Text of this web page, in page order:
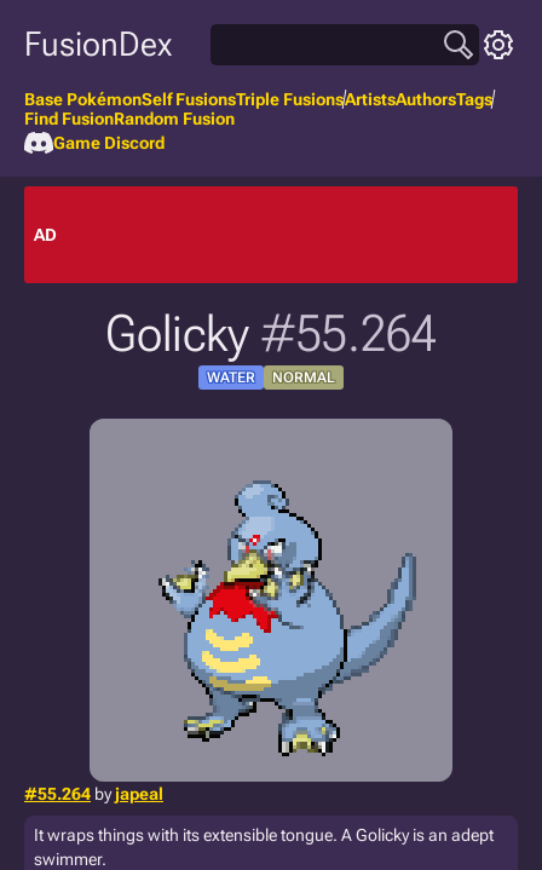
FusionDex
Base PokémonSelf FusionsTriple FusionsArtistsAuthorsTags
Find FusionRandom Fusion
Game Discord
AD
Golicky #55.264
WATER NORMAL
#55.264 byjapeal
It wraps things with its extensible tongue. A Golicky is an adept
swimmer.